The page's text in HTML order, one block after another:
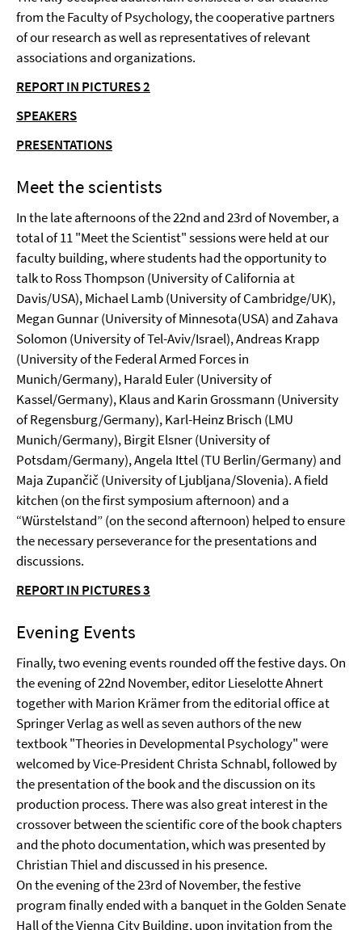
from the Faculty of Psychology, the cooperative partners
of our research as well as representatives of relevant
associations and organizations.
REPORT IN PICTURES 2
SPEAKERS
PRESENTATIONS
Meet the scientists
In the late afternoons of the 22nd and 23rd of November, a
total of 11 "Meet the Scientist" sessions were held at our
faculty building, where students had the opportunity to
talk to Ross Thompson (University of California at
Davis/USA), Michael Lamb (University of Cambridge/UK),
Megan Gunnar (University of Minnesota(USA) and Zahava
Solomon (University of Tel-Aviv/Israel), Andreas Krapp
(University of the Federal Armed Forces in
Munich/Germany), Harald Euler (University of
Kassel/Germany), Klaus and Karin Grossmann (University
of Regensburg/Germany), Karl-Heinz Brisch (LMU
Munich/Germany), Birgit Elsner (University of
Potsdam/Germany), Angela Ittel (TU Berlin/Germany) and
Maja Zupančič (University of Ljubljana/Slovenia). A field
kitchen (on the first symposium afternoon) and a
“Würstelstand” (on the second afternoon) helped to ensure
the necessary perseverance for the presentations and
discussions.
REPORT IN PICTURES 3
Evening Events
Finally, two evening events rounded off the festive days. On
the evening of 22nd November, editor Lieselotte Ahnert
together with Marion Krämer from the editorial office at
Springer Verlag as well as seven authors of the new
textbook "Theories in Developmental Psychology" were
welcomed by Vice-President Christa Schnabl, followed by
the presentation of the book and the discussion on its
production process. There was also great interest in the
crossover between the scientific core of the book chapters
and the photo documentation, which was presented by
Christian Thiel and discussed in his presence.
On the evening of the 23rd of November, the festive
program finally ended with a banquet in the Golden Senate
Hall of the Vienna City Building, upon invitation from the